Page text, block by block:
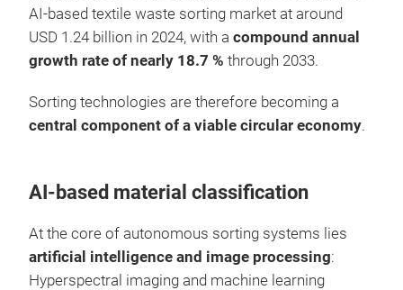
AI-based textile waste sorting market at around
USD 1.24 billion in 2024, with a compound annual
growth rate of nearly 18.7 % through 2033.
Sorting technologies are therefore becoming a
central component of a viable circular economy.
AI-based material classification
At the core of autonomous sorting systems lies
artificial intelligence and image processing:
Hyperspectral imaging and machine learning